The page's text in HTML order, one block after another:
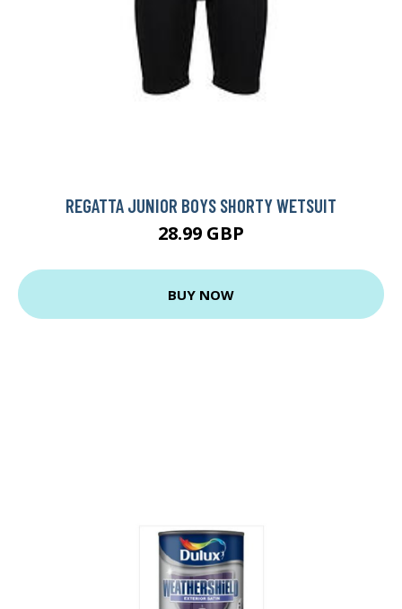
REGATTA JUNIOR BOYS SHORTY WETSUIT
28.99 GBP
BUY NOW